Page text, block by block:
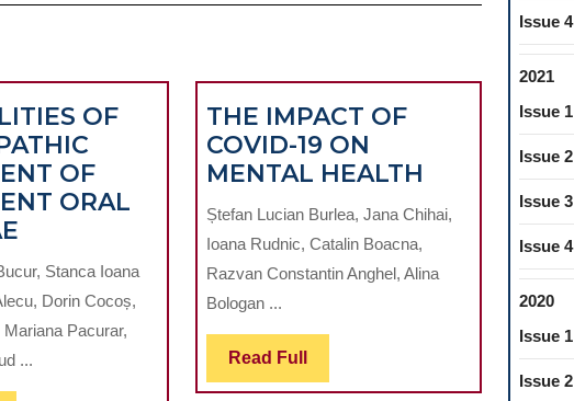
OF
OF
ORAL
POSSIBILITIES
OF
HOMEOPATHIC
TREATMENT
OF
RECURRENT
Stanca Ioana
Dorin Cocoș,
Pacurar,
...
THE IMPACT OF
COVID-19 ON
MENTAL HEALTH
IMPACT
OF
19
MENTAL
HEALTH
Ștefan Lucian Burlea, Jana Chihai,
Ioana Rudnic, Catalin Boacna,
Razvan Constantin Anghel, Alina
Bologan ...
Read Full Read
Full
Issue 4
2021
Issue 1
Issue 2
Issue 3
Issue 4
2020
Issue 1
Issue 2